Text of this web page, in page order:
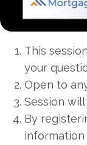
This
your
Open to
Session
By